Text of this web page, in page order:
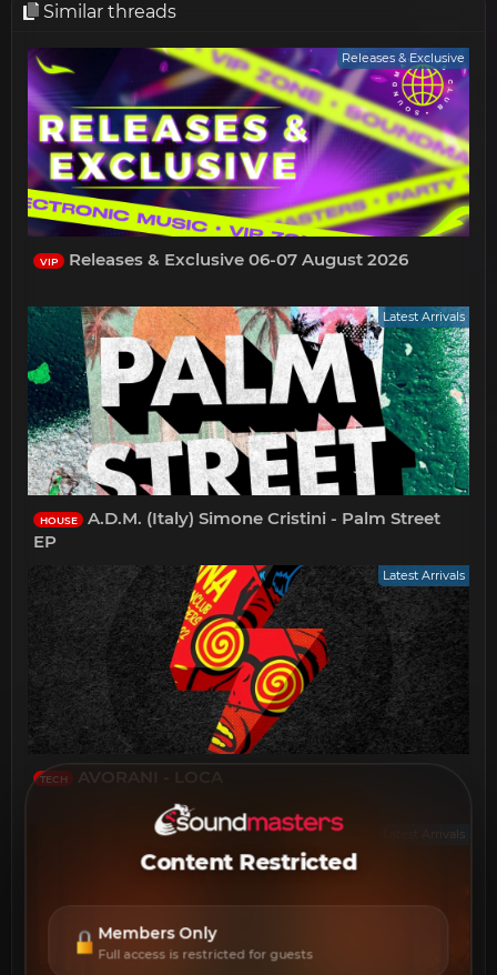
Similar threads
Releases & Exclusive
VIP Releases & Exclusive 06-07 August 2026
Latest Arrivals
HOUSE
A.D.M. (Italy) Simone Cristini - Palm Street
EP
Latest Arrivals
TECH AVORANI - LOCA
Latest Arrivals
Content Restricted
Members Only
Full access is restricted for guests